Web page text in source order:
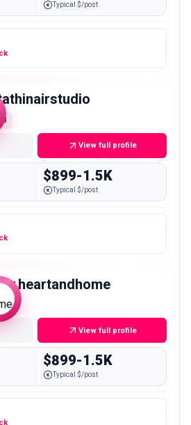
Typical $/post
View full profile
$899-1.5K
Typical $/post
View full profile
$899-1.5K
Typical $/post